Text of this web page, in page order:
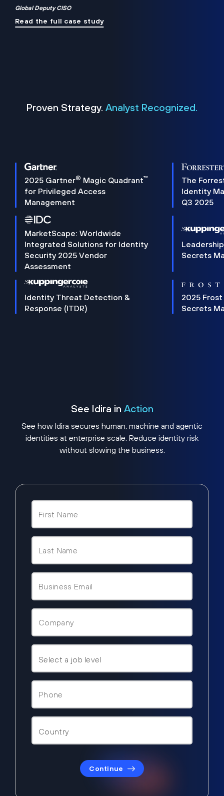
Global Deputy CISO
Read the full case study
Proven Strategy. Analyst Recognized.
2025 Gartner® Magic Quadrant™
for Privileged Access
Management
The
Identity
Q3 2025
MarketScape: Worldwide
Integrated Solutions for Identity
Security 2025 Vendor
Assessment
Secrets
Identity Threat Detection &
Response (ITDR)
2025 Frost
Secrets
See Idira in Action
See how Idira secures human, machine and agentic
identities at enterprise scale. Reduce identity risk
without slowing the business.
Continue